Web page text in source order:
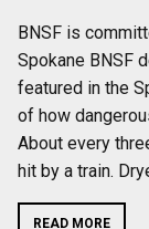
BNSF is
Spokane BNSF
featured in the
of how
About every
hit by a train.
READ MORE